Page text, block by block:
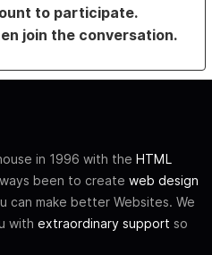
to participate.
join the conversation.
in 1996 with the HTML
been to create web design
can make better Websites. We
with extraordinary support so